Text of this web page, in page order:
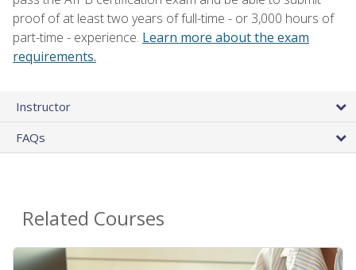
proof of at least two years of full-time - or 3,000 hours of
part-time - experience. Learn more about the exam
requirements.
Instructor
FAQs
Related Courses